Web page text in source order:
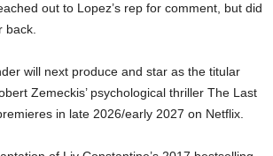
out to Lopez’s rep for comment, but did
back.
will next produce and star as the titular
Zemeckis’ psychological thriller The Last
in late 2026/early 2027 on Netflix.